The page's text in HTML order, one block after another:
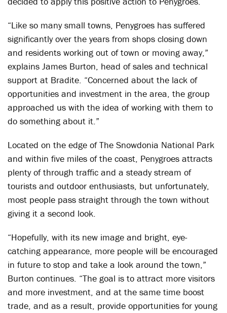
“Like so many small towns, Penygroes has suffered
significantly over the years from shops closing down
and residents working out of town or moving away,”
explains James Burton, head of sales and technical
support at Bradite. “Concerned about the lack of
opportunities and investment in the area, the group
approached us with the idea of working with them to
do something about it.”
Located on the edge of The Snowdonia National Park
and within five miles of the coast, Penygroes attracts
plenty of through traffic and a steady stream of
tourists and outdoor enthusiasts, but unfortunately,
most people pass straight through the town without
giving it a second look.
“Hopefully, with its new image and bright, eye-
catching appearance, more people will be encouraged
in future to stop and take a look around the town,”
Burton continues. “The goal is to attract more visitors
and more investment, and at the same time boost
trade, and as a result, provide opportunities for young